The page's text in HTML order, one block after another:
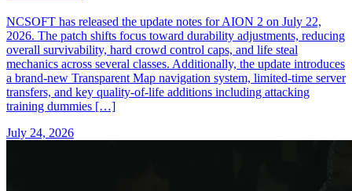
NCSOFT has released the update notes for AION 2 on July 22,
2026. The patch shifts focus toward durability adjustments, reducing
overall survivability, hard crowd control caps, and life steal
mechanics across several classes. Additionally, the update introduces
a brand-new Transparent Map navigation system, limited-time server
transfers, and key quality-of-life additions including attacking
training dummies […]
July 24, 2026